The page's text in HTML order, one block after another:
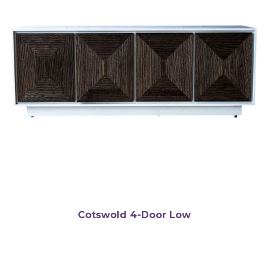
Cotswold 4-Door Low